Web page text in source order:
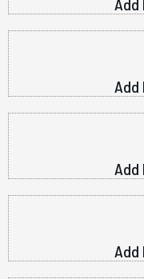
Add
Add
Add
Add